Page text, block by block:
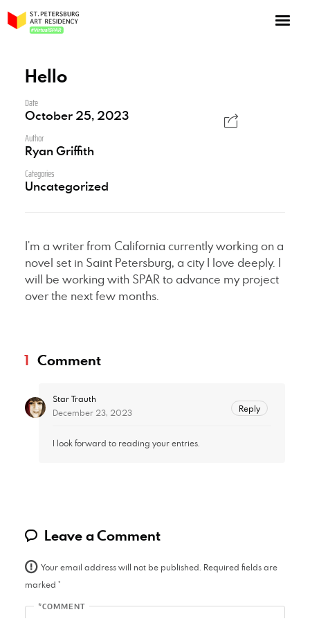
Hello
Date
October 25, 2023
Author
Ryan Griffith
Categories
Uncategorized
I’m a writer from California currently working on a
novel set in Saint Petersburg, a city I love deeply. I
will be working with SPAR to advance my project
over the next few months.
1 Comment
Star Trauth
December 23, 2023
I look forward to reading your entries.
Reply
Leave a Comment
Your email address will not be published. Required fields are
marked *
*COMMENT
Apply for an online residency